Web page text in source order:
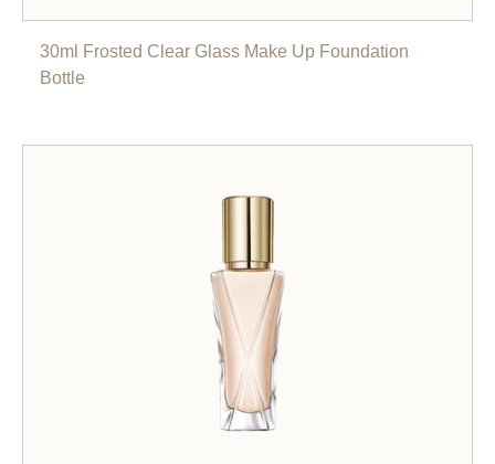
30ml Frosted Clear Glass Make Up Foundation
Bottle